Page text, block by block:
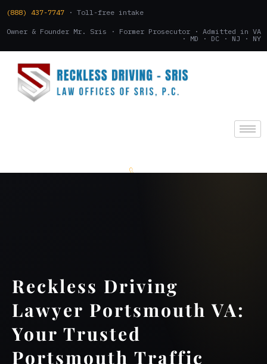
(888) 437-7747 · Toll-free intake
Owner & Founder Mr. Sris · Former Prosecutor · Admitted in VA
· MD · DC · NJ · NY
Reckless Driving
Lawyer Portsmouth VA:
Your Trusted
Portsmouth Traffic